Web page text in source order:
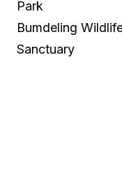
Park
Bumdeling
Sanctuary